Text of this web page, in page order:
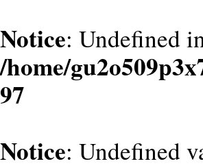
Notice: Undefined
/home/
97
Notice: Undefined